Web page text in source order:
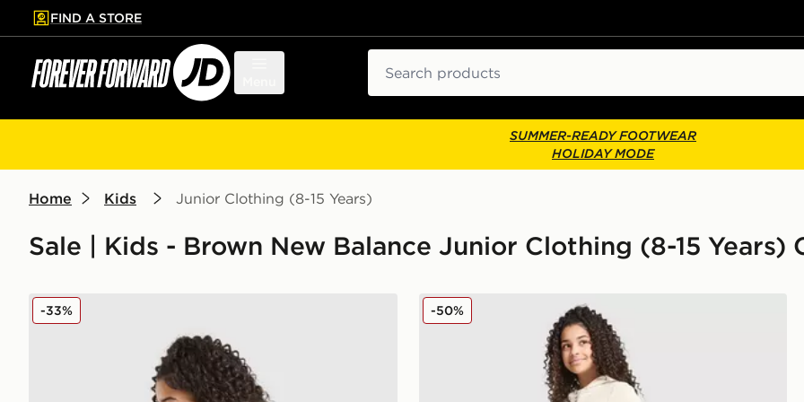
to main content
Skip footer
FIND A STORE
SUMMER-READY FOOTWEAR
HOLIDAY MODE
Home Kids Junior Clothing (8-15 Years)
Sale | Kids - Brown New Balance Junior Clothing (8-15 Years)
New Balance Girls' Tones Cropped Full Zip Hoodie Junior
-33% New Balance Girls' Tones Flared Leggings Junior
-50%